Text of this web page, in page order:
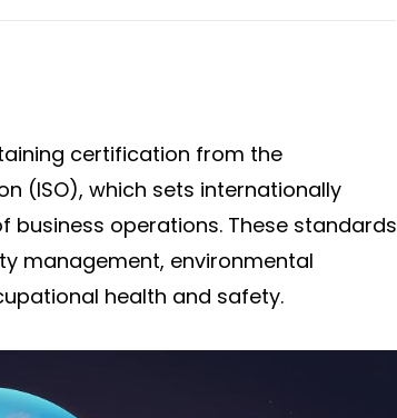
certification from the
(ISO), which sets internationally
operations. These standards
management, environmental
health and safety.